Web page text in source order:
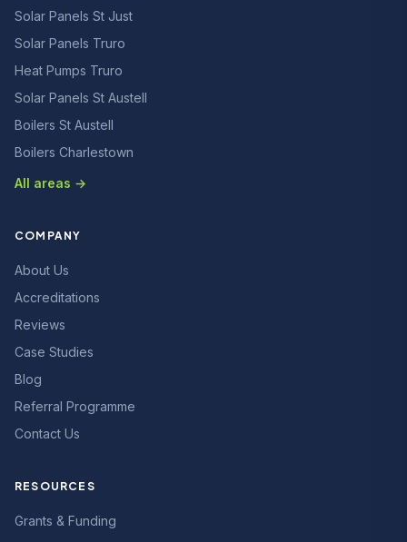
Solar Panels St Just
Solar Panels Truro
Heat Pumps Truro
Solar Panels St Austell
Boilers St Austell
Boilers Charlestown
All areas →
COMPANY
About Us
Accreditations
Reviews
Case Studies
Blog
Referral Programme
Contact Us
RESOURCES
Grants & Funding